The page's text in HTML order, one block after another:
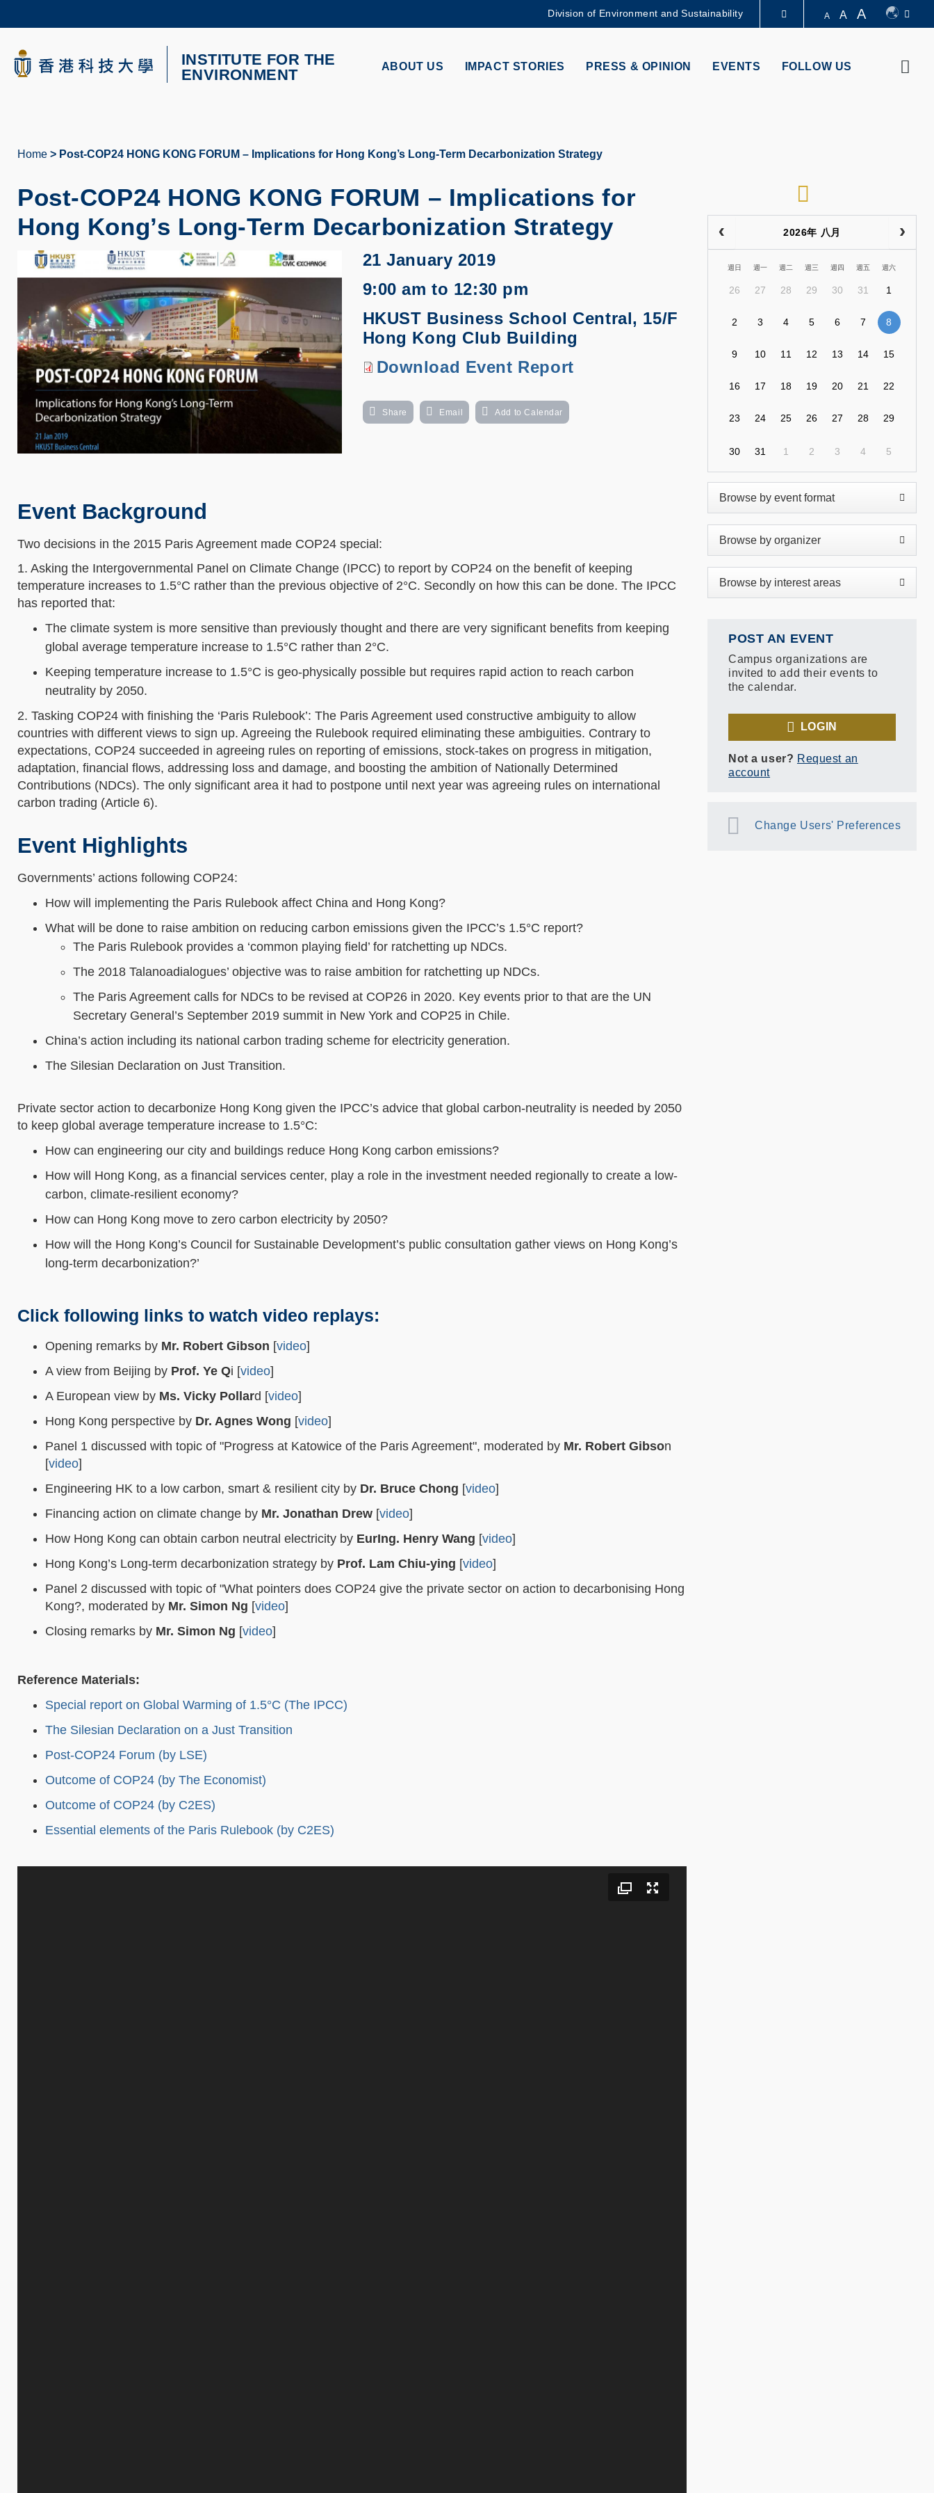
content
MORE ABOUT HKUST
UNIVERSITY NEWS ACADEMIC DEPARTMENTS A-Z
Division of Environment and Sustainability A A A
ABOUT US IMPACT STORIES PRESS & OPINION EVENTS FOLLOW US
INSTITUTE FOR THE
ENVIRONMENT
Home Post-COP24 HONG KONG FORUM – Implications for Hong Kong’s Long-Term Decarbonization Strategy
Post-COP24 HONG KONG FORUM – Implications for
Hong Kong’s Long-Term Decarbonization Strategy
21 January 2019
9:00 am to 12:30 pm
HKUST Business School Central, 15/F
Hong Kong Club Building
Download
Report
Download Event Report
Share Email Add to Calendar
Event Background
Two decisions in the 2015 Paris Agreement made COP24 special:
1. Asking the Intergovernmental Panel on Climate Change (IPCC) to report by COP24 on the benefit of keeping
temperature increases to 1.5°C rather than the previous objective of 2°C. Secondly on how this can be done. The IPCC
has reported that:
The climate system is more sensitive than previously thought and there are very significant benefits from keeping
global average temperature increase to 1.5°C rather than 2°C.
Keeping temperature increase to 1.5°C is geo-physically possible but requires rapid action to reach carbon
neutrality by 2050.
2. Tasking COP24 with finishing the ‘Paris Rulebook’: The Paris Agreement used constructive ambiguity to allow
countries with different views to sign up. Agreeing the Rulebook required eliminating these ambiguities. Contrary to
expectations, COP24 succeeded in agreeing rules on reporting of emissions, stock-takes on progress in mitigation,
adaptation, financial flows, addressing loss and damage, and boosting the ambition of Nationally Determined
Contributions (NDCs). The only significant area it had to postpone until next year was agreeing rules on international
carbon trading (Article 6).
Event Highlights
Governments’ actions following COP24:
How will implementing the Paris Rulebook affect China and Hong Kong?
What will be done to raise ambition on reducing carbon emissions given the IPCC’s 1.5°C report?
The Paris Rulebook provides a ‘common playing field’ for ratchetting up NDCs.
The 2018 Talanoadialogues’ objective was to raise ambition for ratchetting up NDCs.
The Paris Agreement calls for NDCs to be revised at COP26 in 2020. Key events prior to that are the UN
Secretary General’s September 2019 summit in New York and COP25 in Chile.
China’s action including its national carbon trading scheme for electricity generation.
The Silesian Declaration on Just Transition.
Private sector action to decarbonize Hong Kong given the IPCC’s advice that global carbon-neutrality is needed by 2050
to keep global average temperature increase to 1.5°C:
How can engineering our city and buildings reduce Hong Kong carbon emissions?
How will Hong Kong, as a financial services center, play a role in the investment needed regionally to create a low-
carbon, climate-resilient economy?
How can Hong Kong move to zero carbon electricity by 2050?
How will the Hong Kong’s Council for Sustainable Development’s public consultation gather views on Hong Kong’s
long-term decarbonization?’
Click following links to watch video replays:
Opening remarks by Mr. Robert Gibson [video]
A view from Beijing by Prof. Ye Qi [video]
A European view by Ms. Vicky Pollard [video]
Hong Kong perspective by Dr. Agnes Wong [video]
Panel 1 discussed with topic of "Progress at Katowice of the Paris Agreement", moderated by Mr. Robert Gibson
[video]
Engineering HK to a low carbon, smart & resilient city by Dr. Bruce Chong [video]
Financing action on climate change by Mr. Jonathan Drew [video]
How Hong Kong can obtain carbon neutral electricity by EurIng. Henry Wang [video]
Hong Kong’s Long-term decarbonization strategy by Prof. Lam Chiu-ying [video]
Panel 2 discussed with topic of "What pointers does COP24 give the private sector on action to decarbonising Hong
Kong?, moderated by Mr. Simon Ng [video]
Closing remarks by Mr. Simon Ng [video]
Reference Materials:
Special report on Global Warming of 1.5°C (The IPCC)
The Silesian Declaration on a Just Transition
Post-COP24 Forum (by LSE)
Outcome of COP24 (by The Economist)
Outcome of COP24 (by C2ES)
Essential elements of the Paris Rulebook (by C2ES)
2026年 八月
週日 週一 週二 週三 週四 週五 週六
26 27 28 29 30 31 1
2 3 4 5 6 7 8
9 10 11 12 13 14 15
16 17 18 19 20 21 22
23 24 25 26 27 28 29
30 31 1 2 3 4 5
POST AN EVENT
Campus organizations are
invited to add their events to
the calendar.
LOGIN
Not a user? Request an
account
Change Users' Preferences